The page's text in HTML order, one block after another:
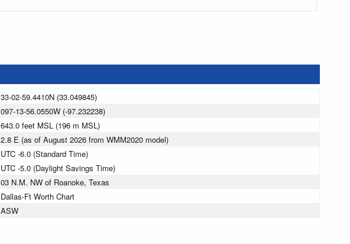
33-02-59.4410N (33.049845)
097-13-56.0550W (-97.232238)
643.0 feet MSL (196 m MSL)
2.8 E (as of August 2026 from WMM2020 model)
UTC -6.0 (Standard Time)
UTC -5.0 (Daylight Savings Time)
03 N.M. NW of Roanoke, Texas
Dallas-Ft Worth Chart
ASW